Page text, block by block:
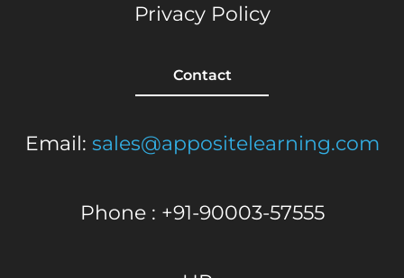
Privacy Policy
Contact
Email: sales@appositelearning.com
Phone : +91-90003-57555